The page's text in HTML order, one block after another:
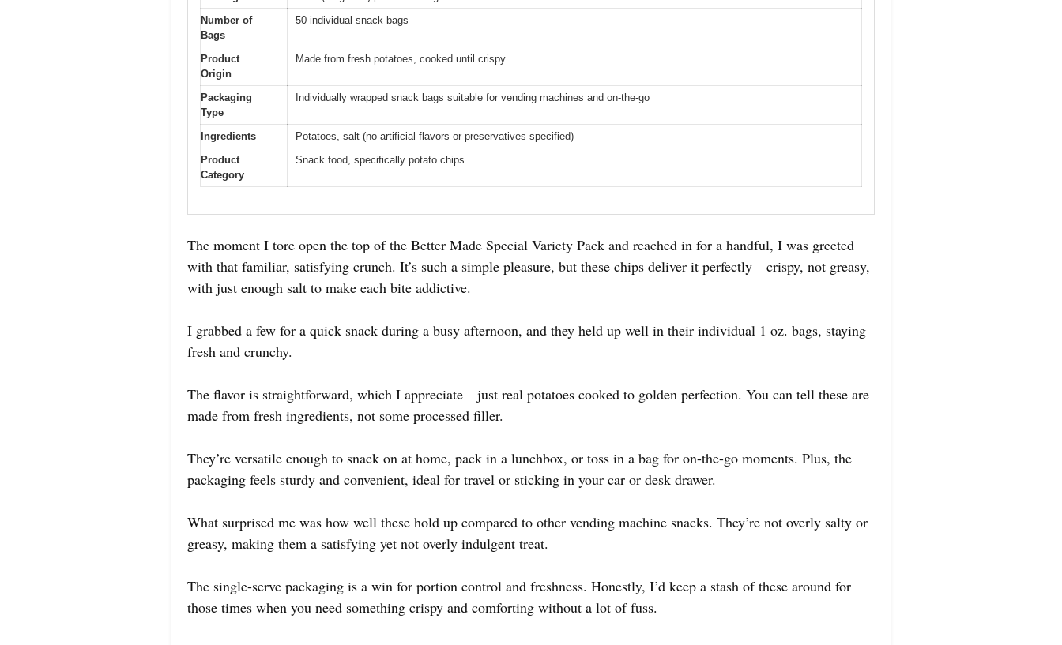
Number of
Bags
50 individual snack bags
Product
Origin
Made from fresh potatoes, cooked until crispy
Packaging
Type
Individually wrapped snack bags suitable for vending machines and on-the-go
Ingredients
Potatoes, salt (no artificial flavors or preservatives specified)
Product
Category
Snack food, specifically potato chips
The moment I tore open the top of the Better Made Special Variety Pack and reached in for a handful, I was greeted
with that familiar, satisfying crunch. It’s such a simple pleasure, but these chips deliver it perfectly—crispy, not greasy,
with just enough salt to make each bite addictive.
I grabbed a few for a quick snack during a busy afternoon, and they held up well in their individual 1 oz. bags, staying
fresh and crunchy.
The flavor is straightforward, which I appreciate—just real potatoes cooked to golden perfection. You can tell these are
made from fresh ingredients, not some processed filler.
They’re versatile enough to snack on at home, pack in a lunchbox, or toss in a bag for on-the-go moments. Plus, the
packaging feels sturdy and convenient, ideal for travel or sticking in your car or desk drawer.
What surprised me was how well these hold up compared to other vending machine snacks. They’re not overly salty or
greasy, making them a satisfying yet not overly indulgent treat.
The single-serve packaging is a win for portion control and freshness. Honestly, I’d keep a stash of these around for
those times when you need something crispy and comforting without a lot of fuss.